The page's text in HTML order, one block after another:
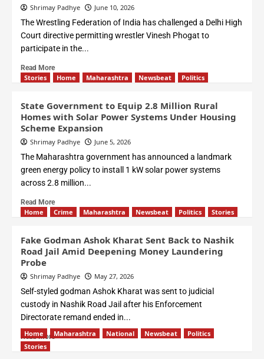
Shrimay Padhye June 10, 2026
The Wrestling Federation of India has challenged a Delhi High
Court directive permitting wrestler Vinesh Phogat to
participate in the...
Read More
Stories Home Maharashtra Newsbeat Politics
State Government to Equip 2.8 Million Rural
Homes with Solar Power Systems Under Housing
Scheme Expansion
Shrimay Padhye June 5, 2026
The Maharashtra government has announced a landmark
green energy policy to install 1 kW solar power systems
across 2.8 million...
Read More
Home Crime Maharashtra Newsbeat Politics Stories
Fake Godman Ashok Kharat Sent Back to Nashik
Road Jail Amid Deepening Money Laundering
Probe
Shrimay Padhye May 27, 2026
Self-styled godman Ashok Kharat was sent to judicial
custody in Nashik Road Jail after his Enforcement
Directorate remand ended in...
Read More
Home Maharashtra National Newsbeat
Politics
Stories